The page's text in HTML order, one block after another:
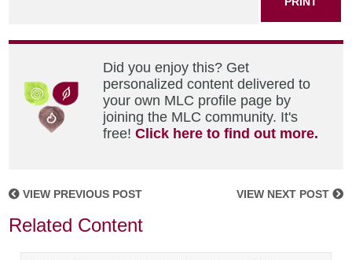
Did you enjoy this? Get
personalized content delivered to
your own MLC profile page by
joining the MLC community. It's
free!Click here to find out more.
VIEW PREVIOUS POST VIEW NEXT POST
Related Content